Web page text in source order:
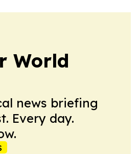
World
news briefing
Every day.